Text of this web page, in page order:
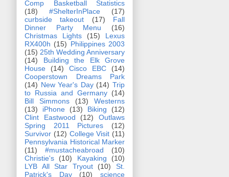
Comp Basketball Statistics
(18)
#ShelterInPlace
(17)
curbside takeout
(17)
Fall
Dinner Party Menu
(16)
Christmas Lights
(15)
Lexus
RX400h (15) Philippines 2003
(15) 25th Wedding Anniversary
(14)
Building the Elk Grove
House
(14) Cisco EBC
(14)
Cooperstown Dreams Park
(14) New Year's Day (14) Trip
to Russia and Germany (14)
Bill Simmons
(13)
Westerns
(13)
iPhone (13) Biking
(12)
Clint Eastwood
(12)
Outlaws
Spring 2011 Pictures
(12)
Survivor (12) College Visit (11)
Pennsylvania Historical Marker
(11)
#mustacheabroad
(10)
Christie's
(10) Kayaking
(10)
LYB All Star Tryout
(10)
St.
Patrick's Day
(10)
science